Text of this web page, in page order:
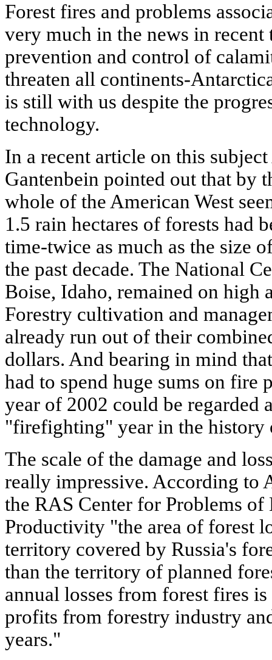
Forest fires and problems
very much in the news in
prevention and control of
threaten all continents-
is still with us despite the
technology.
In a recent article on this
Gantenbein pointed out that by
whole of the American West
1.5 rain hectares of forests had
time-twice as much as the size
the past decade. The National
Boise, Idaho, remained on high
Forestry cultivation and
already run out of their
dollars. And bearing in mind
had to spend huge sums on fire
year of 2002 could be regarded
"firefighting" year in the history
The scale of the damage and
really impressive. According to
the RAS Center for Problems of
Productivity "the area of forest
territory covered by Russia's
than the territory of planned
annual losses from forest fires
profits from forestry industry
years."